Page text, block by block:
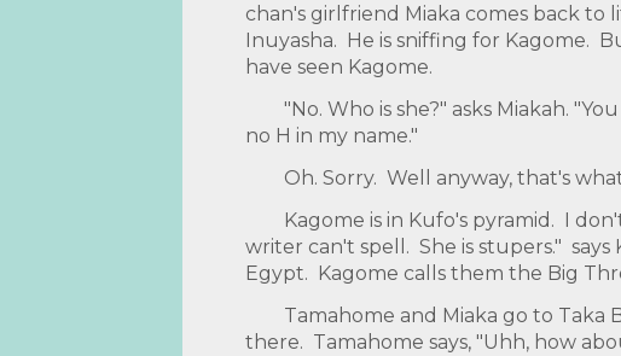
chan's girlfriend Miaka comes back
Inuyasha. He is sniffing for Kagome.
have seen Kagome.
"No. Who is she?" asks Miakah.
no H in my name."
Oh. Sorry. Well anyway, that's
Kagome is in Kufo's pyramid. I
writer can't spell. She is stupers."
Egypt. Kagome calls them the Big
Tamahome and Miaka go to Taka
there. Tamahome says, "Uhh, how